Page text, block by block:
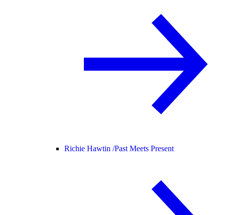
Richie Hawtin /Past Meets Present